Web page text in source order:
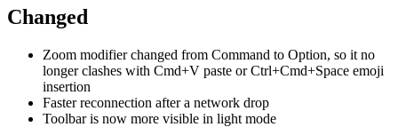
Changed
Zoom modifier changed from Command to Option, so it no
longer clashes with Cmd+V paste or Ctrl+Cmd+Space emoji
insertion
Faster reconnection after a network drop
Toolbar is now more visible in light mode